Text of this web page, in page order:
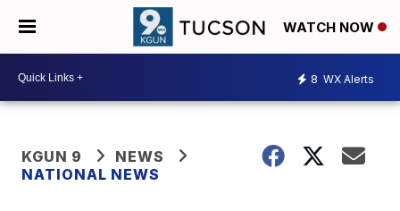
WATCH NOW
8 WX Alerts
KGUN 9
NEWS
NATIONAL NEWS